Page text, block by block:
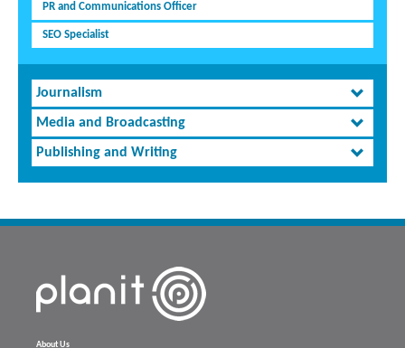
PR and Communications Officer
SEO Specialist
Journalism
Media and Broadcasting
Publishing and Writing
About Us